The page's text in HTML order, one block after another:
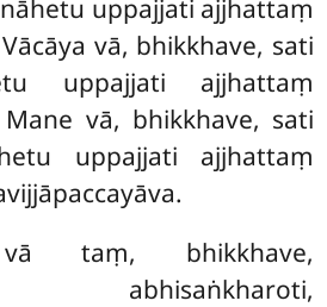
uppajjati ajjhattaṃ
vā, bhikkhave, sati
uppajjati ajjhattaṃ
vā, bhikkhave, sati
uppajjati ajjhattaṃ
vā taṃ, bhikkhave,
abhisaṅkharoti,